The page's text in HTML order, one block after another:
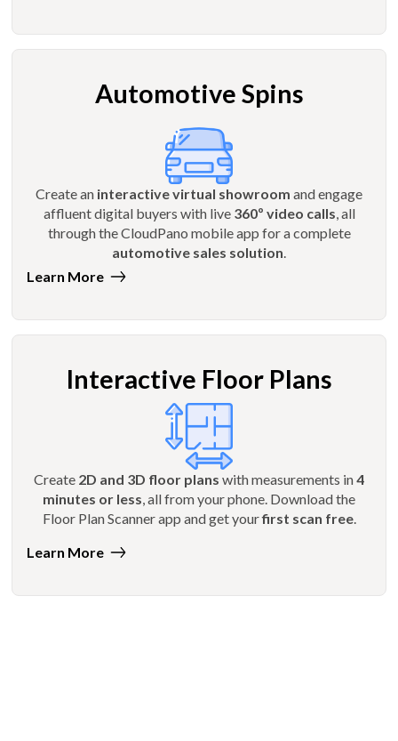
Automotive Spins
Create an interactive virtual showroom and engage
affluent digital buyers with live 360º video calls , all
through the CloudPano mobile app for a complete
automotive sales solution
Learn More
Interactive Floor Plans
Create 2D and 3D floor plans with measurements in4
minutes or less, all from your phone. Download the
Floor Plan Scanner app and get yourfirst scan free.
Learn More